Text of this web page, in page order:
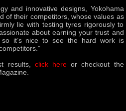
and innovative designs, Yokohama
of their competitors, whose values as
lie with testing tyres rigorously to
about earning your trust and
it’s nice to see the hard work is
results, click here or checkout the